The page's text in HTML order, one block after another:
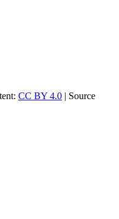
CC BY 4.0 | Source